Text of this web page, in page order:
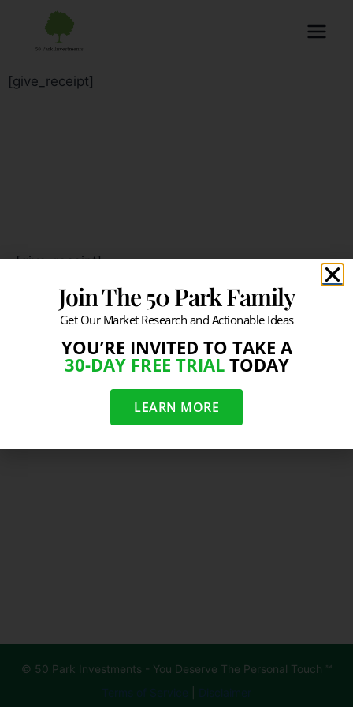
[give_receipt]
[give_receipt]
© 50 Park Investments - You Deserve The Personal Touch ℠
Join The 50 Park Family
Get Our Market Research and Actionable Ideas
YOU’RE INVITED TO TAKE A
30-DAY FREE TRIALTODAY
LEARN MORE